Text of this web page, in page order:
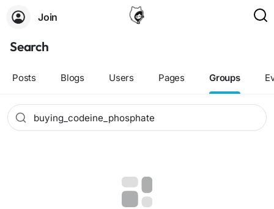
Join
Search
Posts Blogs Users Pages Groups